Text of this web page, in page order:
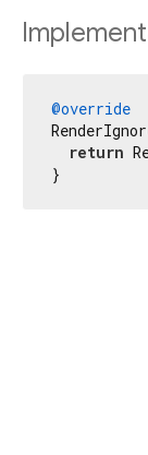
@override
return
}